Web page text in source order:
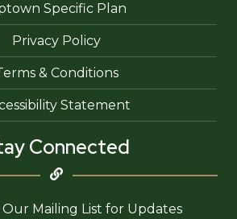
Specific Plan
Privacy Policy
& Conditions
Statement
Connected
Mailing List for Updates